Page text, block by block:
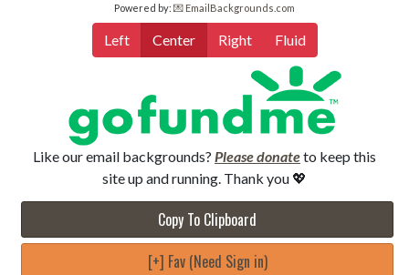
Powered by: 💌 EmailBackgrounds.com
Left Center Right Fluid
Like our email backgrounds? Please donateto keep this
site up and running. Thank you 💖
Copy To Clipboard
[+] Fav (Need Sign in)